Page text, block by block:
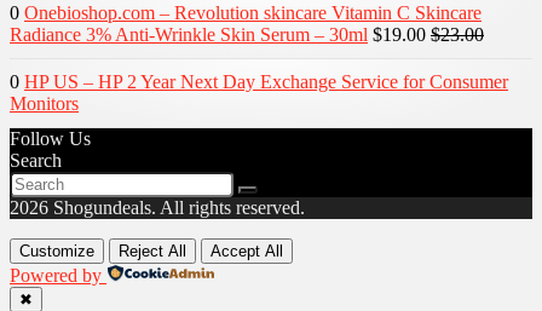
0 Onebioshop.com – Revolution skincare Vitamin C Skincare
Radiance 3% Anti-Wrinkle Skin Serum – 30ml $19.00 $23.00
0 HP US – HP 2 Year Next Day Exchange Service for Consumer
Monitors
Follow Us
Search
2026 Shogundeals. All rights reserved.
Customize Reject All Accept All
Powered by
✖